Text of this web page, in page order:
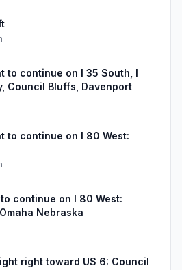
to continue on I 35 South, I
Council Bluffs, Davenport
to continue on I 80 West:
continue on I 80 West:
Nebraska
right toward US 6: Council